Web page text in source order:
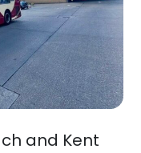
and Kent